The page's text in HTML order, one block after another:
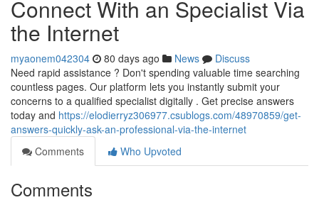
Connect With an Specialist Via
the Internet
myaonem042304 80 days ago News
Discuss
Need rapid assistance ? Don't spending valuable time searching
countless pages. Our platform lets you instantly submit your
concerns to a qualified specialist digitally . Get precise answers
today and https://elodierryz306977.csublogs.com/48970859/get-
answers-quickly-ask-an-professional-via-the-internet
Comments
Who Upvoted
Comments